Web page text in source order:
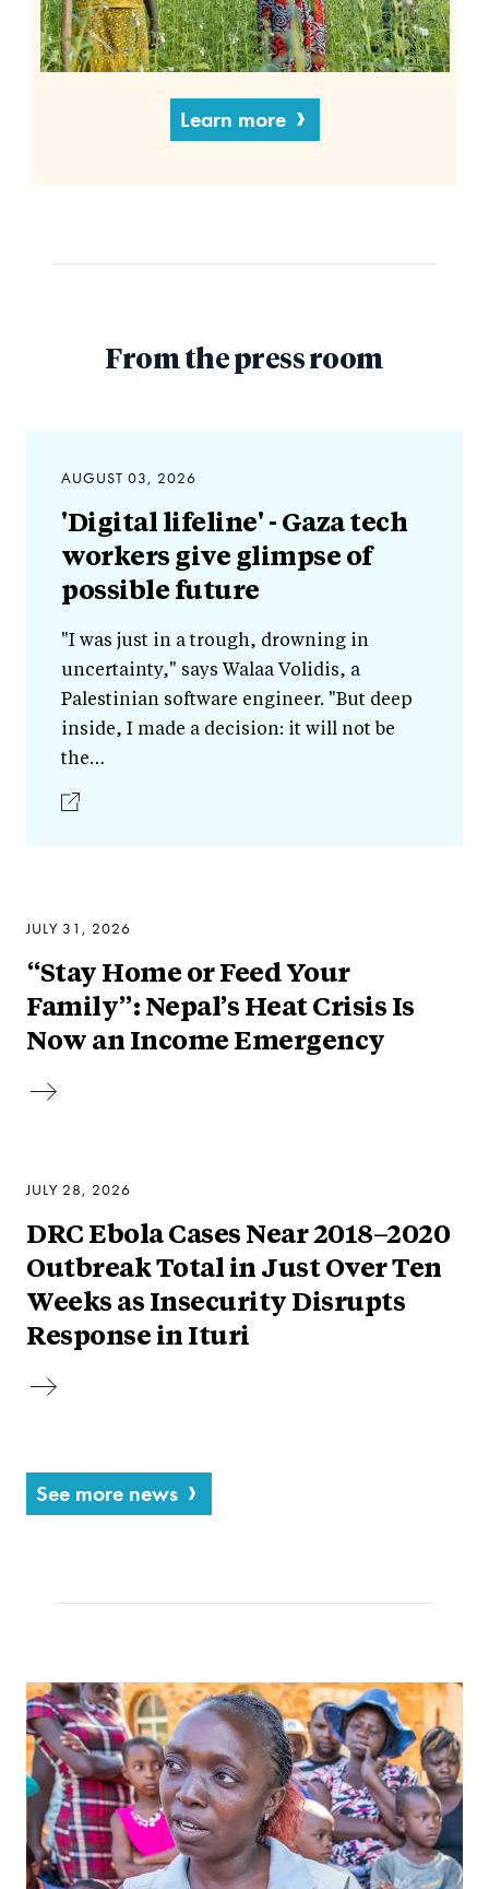
Learn more
From the press room
AUGUST 03, 2026
'Digital lifeline' - Gaza tech
workers give glimpse of
possible future
"I was just in a trough, drowning in
uncertainty," says Walaa Volidis, a
Palestinian software engineer. "But deep
inside, I made a decision: it will not be
the…
JULY 31, 2026
“Stay Home or Feed Your
Family”: Nepal’s Heat Crisis Is
Now an Income Emergency
JULY 28, 2026
DRC Ebola Cases Near 2018–2020
Outbreak Total in Just Over Ten
Weeks as Insecurity Disrupts
Response in Ituri
See more news